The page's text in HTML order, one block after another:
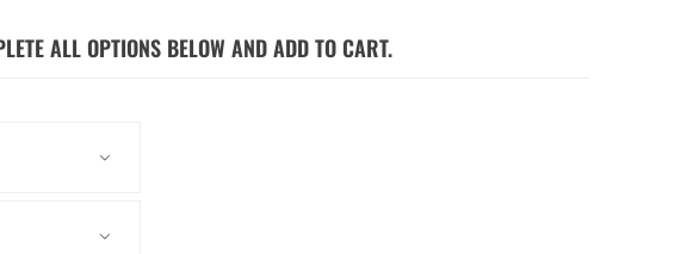
ALL OPTIONS BELOW AND ADD TO CART.

